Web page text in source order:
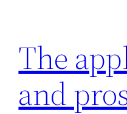
content
The
and